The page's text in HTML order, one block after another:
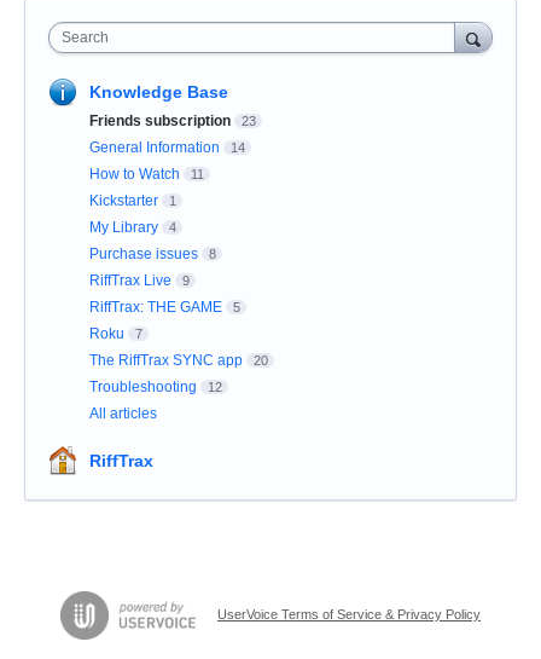
Search
Knowledge Base
Friends subscription 23
General Information 14
How to Watch 11
Kickstarter 1
My Library 4
Purchase issues 8
RiffTrax Live 9
RiffTrax: THE GAME 5
Roku 7
The RiffTrax SYNC app 20
Troubleshooting 12
All articles
RiffTrax
UserVoice Terms of Service & Privacy Policy